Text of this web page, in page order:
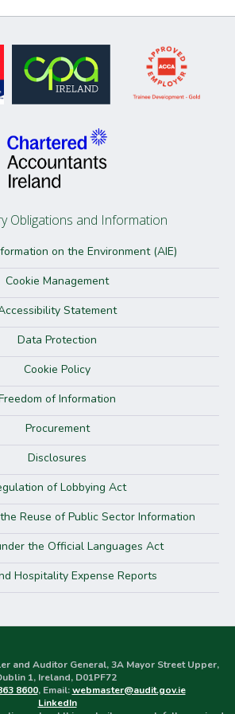
Obligations and Information
on the Environment (AIE)
Cookie Management
Statement
Data Protection
Cookie Policy
of Information
Procurement
Disclosures
of Lobbying Act
Reuse of Public Sector Information
the Official Languages Act
Hospitality Expense Reports
and Auditor General, 3A Mayor Street Upper,
1, Ireland, D01PF72
8600, Email:webmaster@audit.gov.ie
LinkedIn